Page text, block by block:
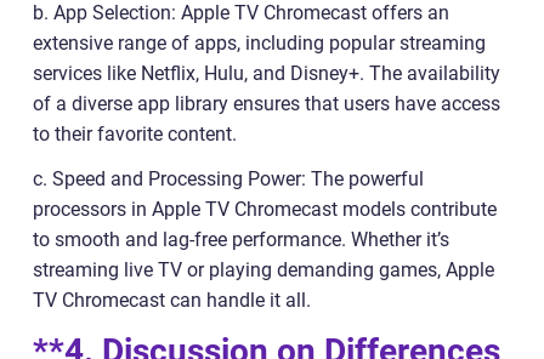
b. App Selection: Apple TV Chromecast offers an
extensive range of apps, including popular streaming
services like Netflix, Hulu, and Disney+. The availability
of a diverse app library ensures that users have access
to their favorite content.
c. Speed and Processing Power: The powerful
processors in Apple TV Chromecast models contribute
to smooth and lag-free performance. Whether it’s
streaming live TV or playing demanding games, Apple
TV Chromecast can handle it all.